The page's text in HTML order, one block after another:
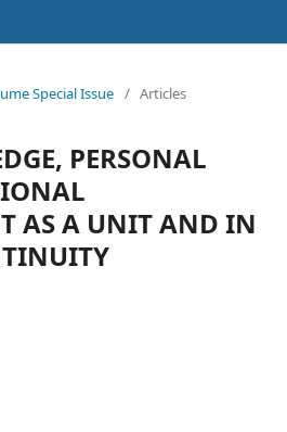
Special Issue / Articles
PERSONAL
AS A UNIT AND IN